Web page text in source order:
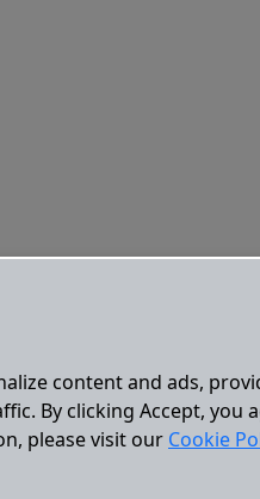
content and ads,
By clicking Accept, you
please visit our Cookie